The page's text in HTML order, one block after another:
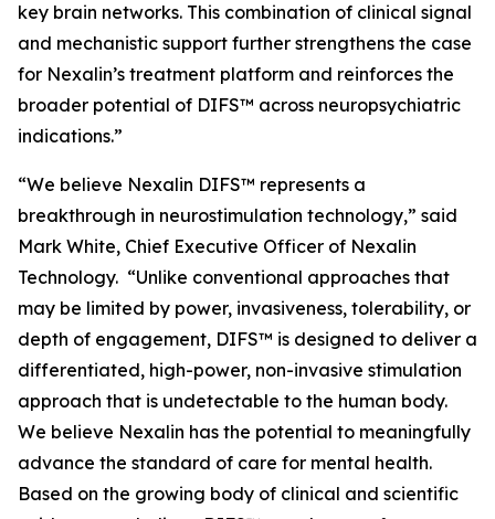
key brain networks. This combination of clinical signal
and mechanistic support further strengthens the case
for Nexalin’s treatment platform and reinforces the
broader potential of DIFS™ across neuropsychiatric
indications.”
“We believe Nexalin DIFS™ represents a
breakthrough in neurostimulation technology,” said
Mark White, Chief Executive Officer of Nexalin
Technology. “Unlike conventional approaches that
may be limited by power, invasiveness, tolerability, or
depth of engagement, DIFS™ is designed to deliver a
differentiated, high-power, non-invasive stimulation
approach that is undetectable to the human body.
We believe Nexalin has the potential to meaningfully
advance the standard of care for mental health.
Based on the growing body of clinical and scientific